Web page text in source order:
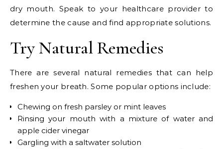
dry mouth. Speak to your healthcare provider to
determine the cause and find appropriate solutions.
Try Natural Remedies
There are several natural remedies that can help
freshen your breath. Some popular options include:
Chewing on fresh parsley or mint leaves
Rinsing your mouth with a mixture of water and
apple cider vinegar
Gargling with a saltwater solution